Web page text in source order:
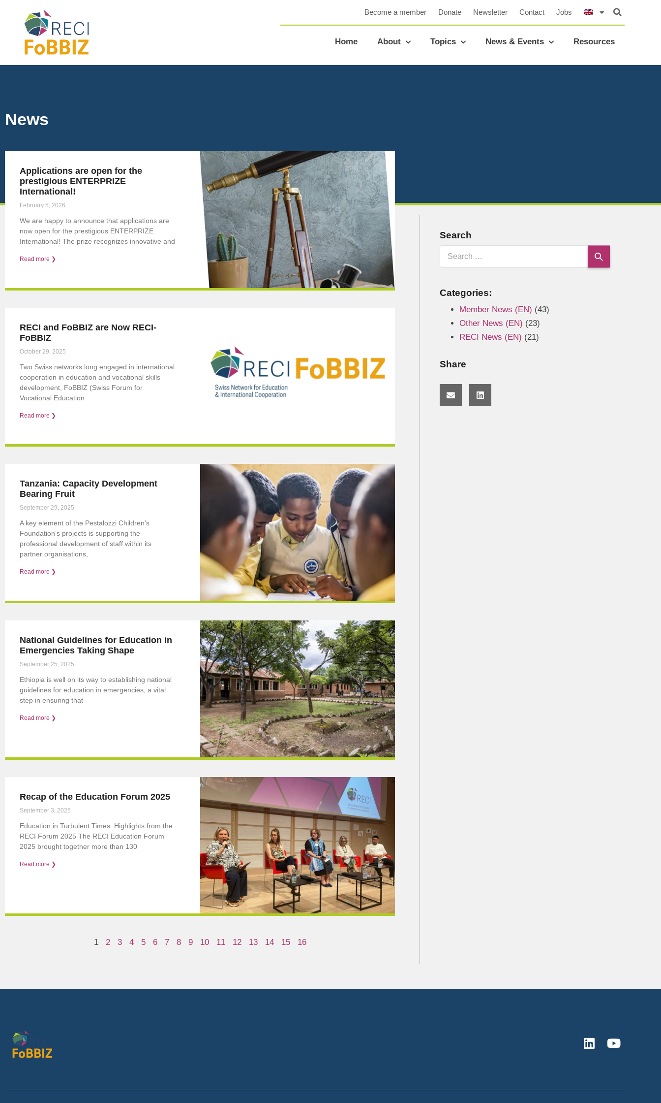
Become a member Donate Newsletter Contact Jobs
Home About Topics News & Events Resources
News
Applications are open for the
prestigious ENTERPRIZE
International!
February 5, 2026
We are happy to announce that applications are
now open for the prestigious ENTERPRIZE
International! The prize recognizes innovative and
Read more ❯
RECI and FoBBIZ are Now RECI-
FoBBIZ
October 29, 2025
Two Swiss networks long engaged in international
cooperation in education and vocational skills
development, FoBBIZ (Swiss Forum for
Vocational Education
Read more ❯
Tanzania: Capacity Development
Bearing Fruit
September 29, 2025
A key element of the Pestalozzi Children’s
Foundation’s projects is supporting the
professional development of staff within its
partner organisations,
Read more ❯
National Guidelines for Education in
Emergencies Taking Shape
September 25, 2025
Ethiopia is well on its way to establishing national
guidelines for education in emergencies, a vital
step in ensuring that
Read more ❯
Recap of the Education Forum 2025
September 3, 2025
Education in Turbulent Times: Highlights from the
RECI Forum 2025 The RECI Education Forum
2025 brought together more than 130
Read more ❯
1 2 3 4 5 6 7 8 9 10 11 12 13 14 15 16
Search
Categories:
Member News (EN) (43)
Other News (EN) (23)
RECI News (EN) (21)
Share